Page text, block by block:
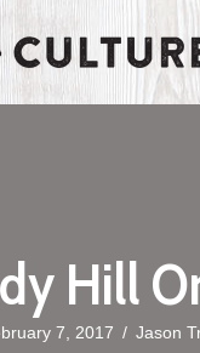
Hill
7, 2017 / Jason